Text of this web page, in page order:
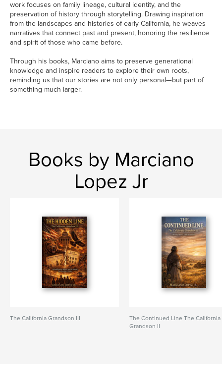
work focuses on family lineage, cultural identity, and the
preservation of history through storytelling. Drawing inspiration
from the landscapes and histories of early California, he weaves
narratives that connect past and present, honoring the resilience
and spirit of those who came before.
Through his books, Marciano aims to preserve generational
knowledge and inspire readers to explore their own roots,
reminding us that our stories are not only personal—but part of
something much larger.
Books by Marciano
Lopez Jr
The California Grandson III
The Continued Line The California
Grandson II